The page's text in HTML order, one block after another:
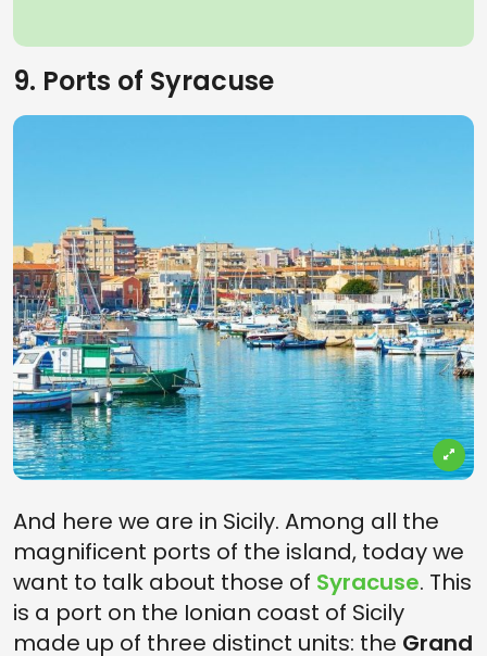
9. Ports of Syracuse
And here we are in Sicily. Among all the
magnificent ports of the island, today we
want to talk about those of Syracuse. This
is a port on the Ionian coast of Sicily
made up of three distinct units: the Grand